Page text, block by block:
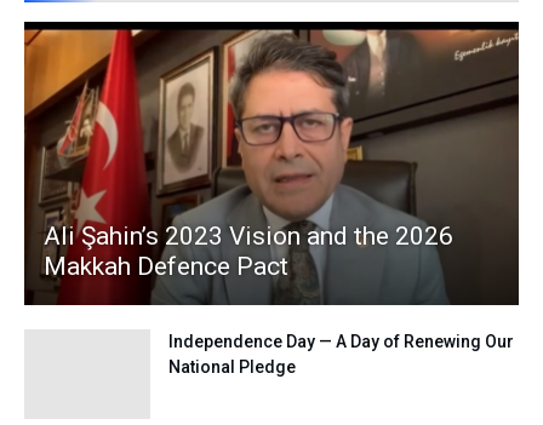
Ali Şahin’s 2023 Vision and the 2026
Makkah Defence Pact
Independence Day — A Day of Renewing Our
National Pledge